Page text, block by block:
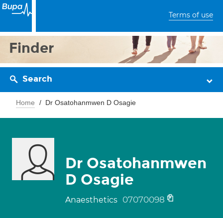
Terms of use
Finder
Search
Home Dr Osatohanmwen D Osagie
Dr Osatohanmwen
D Osagie
Anaesthetics 07070098